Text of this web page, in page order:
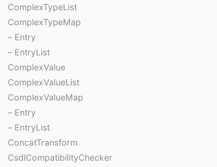
ComplexTypeList
ComplexTypeMap
– Entry
– EntryList
ComplexValue
ComplexValueList
ComplexValueMap
– Entry
– EntryList
ConcatTransform
CsdlCompatibilityChecker